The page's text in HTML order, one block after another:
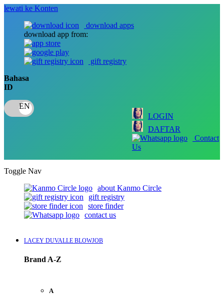
lewati ke Konten
download apps
download app from:
gift registry
Bahasa
ID
LOGIN
DAFTAR
Contact
Us
Toggle Nav
about Kanmo Circle
gift registry
store finder
contact us
LACEY DUVALLE BLOWJOB
Brand A-Z
A